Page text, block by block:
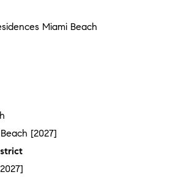
Miami Beach
[2027]